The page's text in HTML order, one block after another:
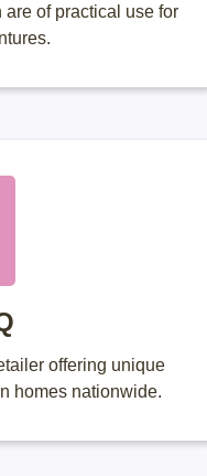
of practical use for
offering unique
homes nationwide.